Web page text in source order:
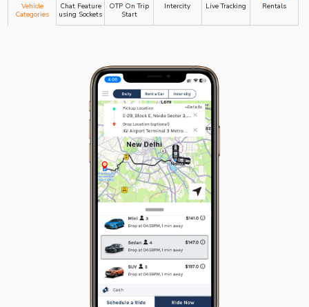
Vehicle
Categories
Chat Feature
using Sockets
OTP On Trip
Start
Intercity Live Tracking Rentals